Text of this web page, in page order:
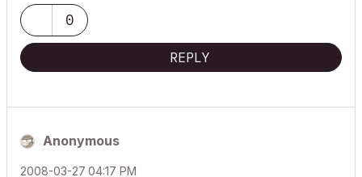
0
REPLY
Anonymous
‎2008-03-27 04:17 PM